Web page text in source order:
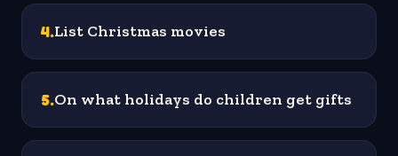
4.List Christmas movies
5.On what holidays do children get gifts